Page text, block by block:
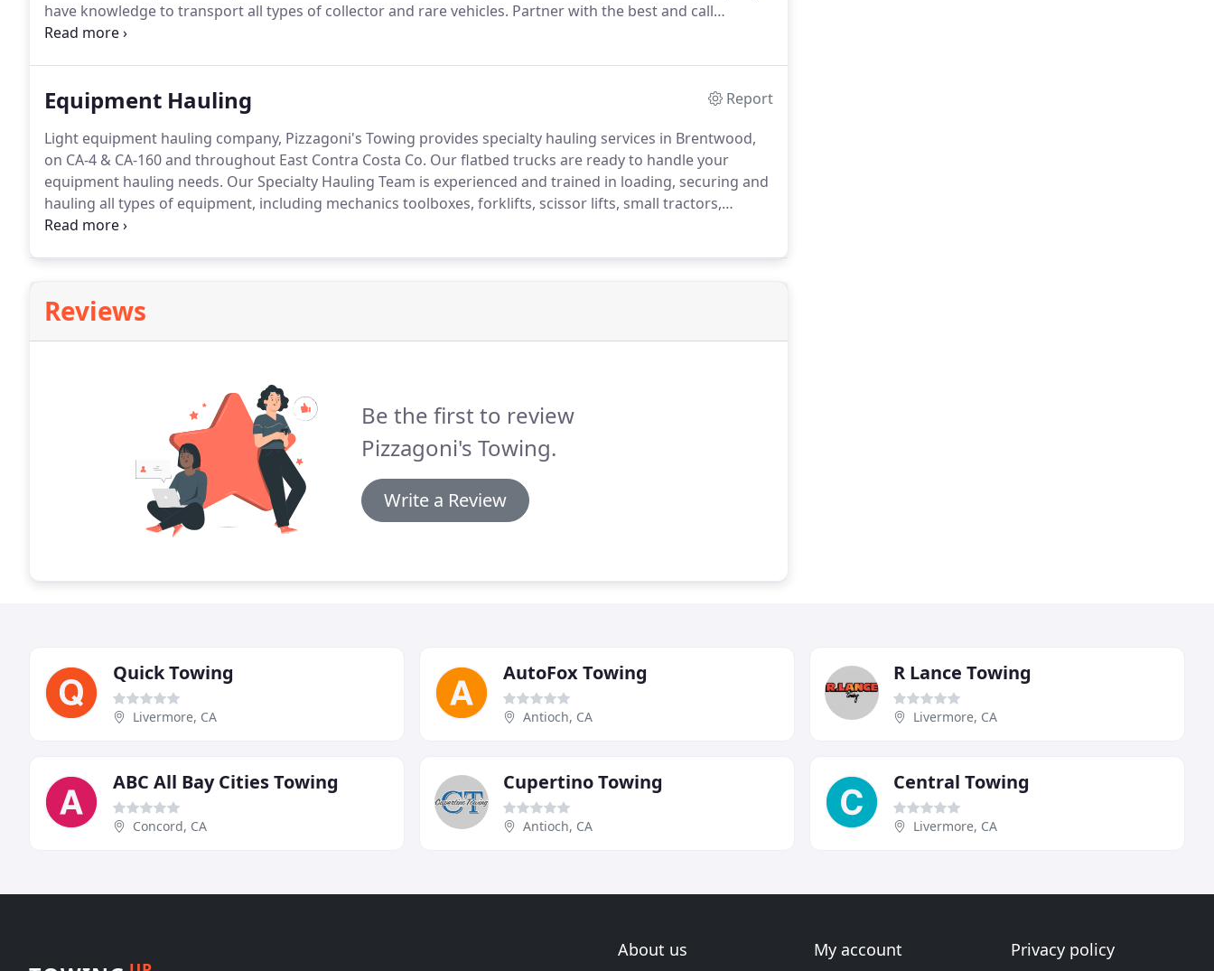
have knowledge to transport all types of collector and rare vehicles. Partner with the best and call
Pizzagoni's Towing now at 925-634-1444 for your classic car towing needs.
Equipment Hauling
Report
Light equipment hauling company, Pizzagoni's Towing provides specialty hauling services in Brentwood,
on CA-4 & CA-160 and throughout East Contra Costa Co. Our flatbed trucks are ready to handle your
equipment hauling needs. Our Specialty Hauling Team is experienced and trained in loading, securing and
hauling all types of equipment, including mechanics toolboxes, forklifts, scissor lifts, small tractors,
containers, sheds and much more.
Reviews
Be the first to review
Pizzagoni's Towing.
Write a Review
Quick Towing
Livermore, CA
AutoFox Towing
Antioch, CA
R Lance Towing
Livermore, CA
ABC All Bay Cities Towing
Concord, CA
Cupertino Towing
Antioch, CA
Central Towing
Livermore, CA
About us My account Privacy policy